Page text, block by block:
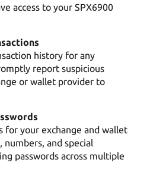
access to your SPX6900
history for any
report suspicious
or wallet provider to
for your exchange and wallet
numbers, and special
passwords across multiple